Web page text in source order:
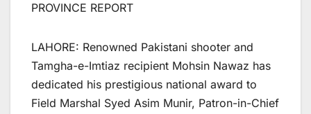
PROVINCE REPORT
LAHORE: Renowned Pakistani shooter and
Tamgha-e-Imtiaz recipient Mohsin Nawaz has
dedicated his prestigious national award to
Field Marshal Syed Asim Munir, Patron-in-Chief